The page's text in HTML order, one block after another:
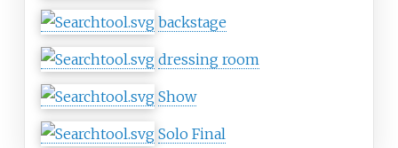
backstage
dressing room
Show
Solo Final